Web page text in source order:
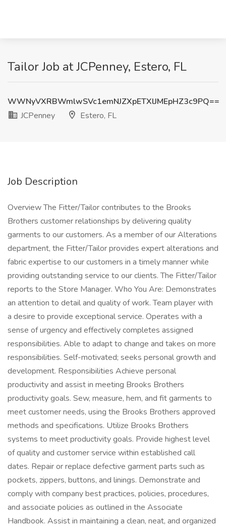
Tailor Job at JCPenney, Estero, FL
WWNyVXRBWmlwSVc1emNJZXpETXlJMEpHZ3c9PQ==
JCPenney
Estero, FL
Job Description
Overview The Fitter/Tailor contributes to the Brooks
Brothers customer relationships by delivering quality
garments to our customers. As a member of our Alterations
department, the Fitter/Tailor provides expert alterations and
fabric expertise to our customers in a timely manner while
providing outstanding service to our clients. The Fitter/Tailor
reports to the Store Manager. Who You Are: Demonstrates
an attention to detail and quality of work. Team player with
a desire to provide exceptional service. Operates with a
sense of urgency and effectively completes assigned
responsibilities. Able to adapt to change and takes on more
responsibilities. Self-motivated; seeks personal growth and
development. Responsibilities Achieve personal
productivity and assist in meeting Brooks Brothers
productivity goals. Sew, measure, hem, and fit garments to
meet customer needs, using the Brooks Brothers approved
methods and specifications. Utilize Brooks Brothers
systems to meet productivity goals. Provide highest level
of quality and customer service within established call
dates. Repair or replace defective garment parts such as
pockets, zippers, buttons, and linings. Demonstrate and
comply with company best practices, policies, procedures,
and associate policies as outlined in the Associate
Handbook. Assist in maintaining a clean, neat, and organized